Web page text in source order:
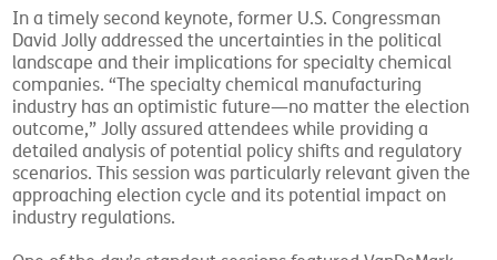
In a timely second keynote, former U.S. Congressman
David Jolly addressed the uncertainties in the political
landscape and their implications for specialty chemical
companies. “The specialty chemical manufacturing
industry has an optimistic future—no matter the election
outcome,” Jolly assured attendees while providing a
detailed analysis of potential policy shifts and regulatory
scenarios. This session was particularly relevant given the
approaching election cycle and its potential impact on
industry regulations.